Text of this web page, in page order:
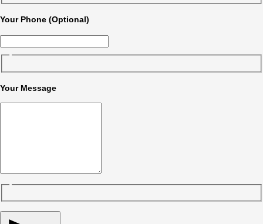
Your Phone (Optional)
Your Message